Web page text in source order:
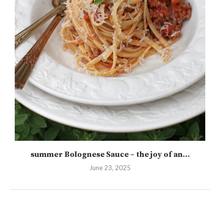
summer Bolognese Sauce – the joy of an...
June 23, 2025